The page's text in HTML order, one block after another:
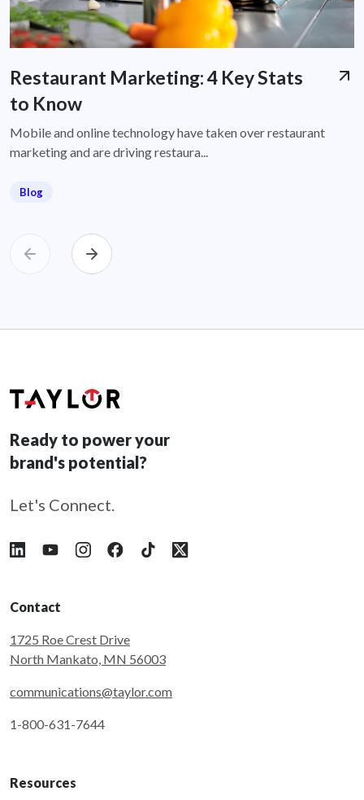
Restaurant Marketing: 4 Key Stats
to Know
Mobile and online technology have taken over restaurant
marketing and are driving restaura...
Blog
Ready to power your
brand's potential?
Let's Connect.
Follow Taylor on LinkedIn
Follow Taylor on YouTube
Follow Taylor on Instagram
Follow Taylor on Facebook
Follow Taylor on Tiktok
Follow Taylor on X
Contact
1725 Roe Crest Drive
North Mankato, MN 56003
communications@taylor.com
1-800-631-7644
Resources